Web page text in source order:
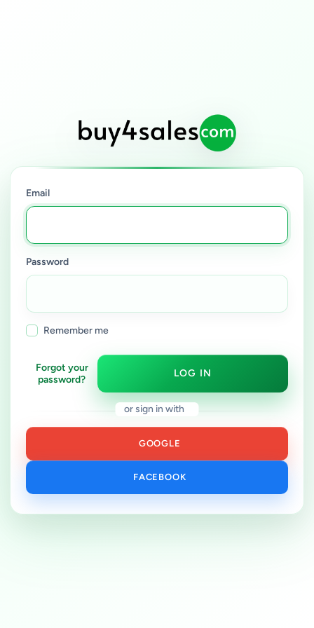
Email
Password
Remember me
Forgot your
password?
LOG IN
or sign in with
GOOGLE
FACEBOOK